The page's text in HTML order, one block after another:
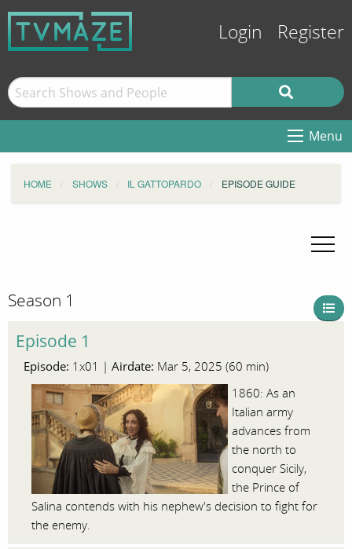
Login Register
Menu
HOME SHOWS IL GATTOPARDO EPISODE GUIDE
Season 1
Episode 1
Episode: 1x01 | Airdate: Mar 5, 2025 (60 min)
1860: As an
Italian army
advances from
the north to
conquer Sicily,
the Prince of
Salina contends with his nephew's decision to fight for
the enemy.